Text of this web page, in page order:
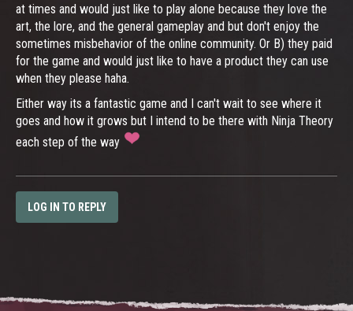
at times and would just like to play alone because they love the
art, the lore, and the general gameplay and but don't enjoy the
sometimes misbehavior of the online community. Or B) they paid
for the game and would just like to have a product they can use
when they please haha.
Either way its a fantastic game and I can't wait to see where it
goes and how it grows but I intend to be there with Ninja Theory
each step of the way
LOG IN TO REPLY